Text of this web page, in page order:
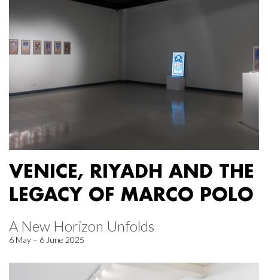
VENICE, RIYADH AND THE
LEGACY OF MARCO POLO
A New Horizon Unfolds
6 May – 6 June 2025